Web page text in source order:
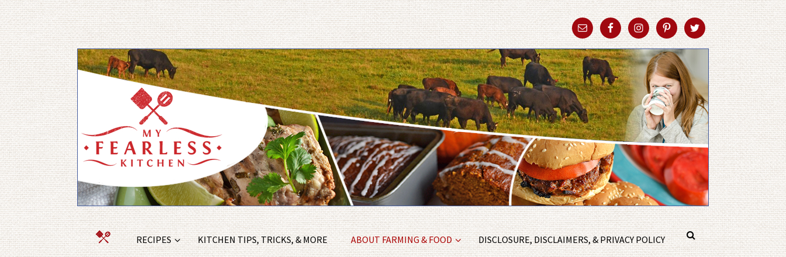
RECIPES KITCHEN TIPS, TRICKS, & MORE ABOUT FARMING & FOOD DISCLOSURE, DISCLAIMERS, & PRIVACY POLICY